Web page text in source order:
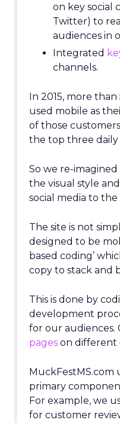
on key social
Twitter) to
audiences in
Integrated
channels.
In 2015, more
used mobile as
of those
the top three daily
So we re-
the visual style
social media to the
The site is not
designed to be
based coding’
copy to stack and
This is done by
development
for our audiences.
pages on different
MuckFestMS.com
primary
For example, we
for customer